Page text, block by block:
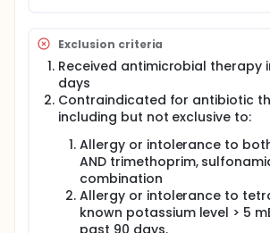
contraindication to co-trimoxazole,
insufficiency (glomerular filtration
milliliters (ml)), are hyperkalemic
milliequivalents(mEq)/liter(L)), or
taking an angiotensin converting
(ACEI), angiotensin receptor blocker
potassium sparing diuretic in which
receive doxycycline.
Participation in this study will be
and 36 months depending on time
Exclusion criteria
Received antimicrobial therapy
days
Contraindicated for antibiotic
including but not exclusive to:
Allergy or intolerance to
AND trimethoprim,
combination
Allergy or intolerance to
known potassium level > 5
past 90 days.